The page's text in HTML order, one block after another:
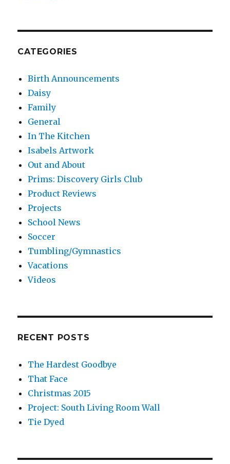
CATEGORIES
Birth Announcements
Daisy
Family
General
In The Kitchen
Isabels Artwork
Out and About
Prims: Discovery Girls Club
Product Reviews
Projects
School News
Soccer
Tumbling/Gymnastics
Vacations
Videos
RECENT POSTS
The Hardest Goodbye
That Face
Christmas 2015
Project: South Living Room Wall
Tie Dyed